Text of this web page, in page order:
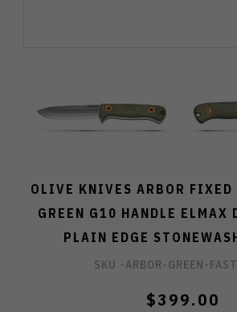
OLIVE KNIVES ARBOR FIXED
GREEN G10 HANDLE ELMAX
PLAIN EDGE
SKU -ARBOR-GREEN-
$399.00